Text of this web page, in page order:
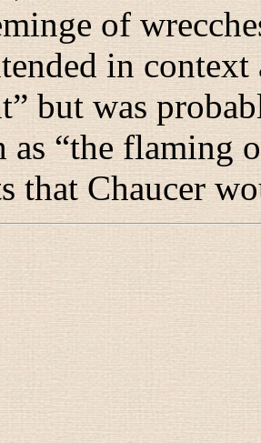
of
in context
” but was
as “the flaming
that Chaucer